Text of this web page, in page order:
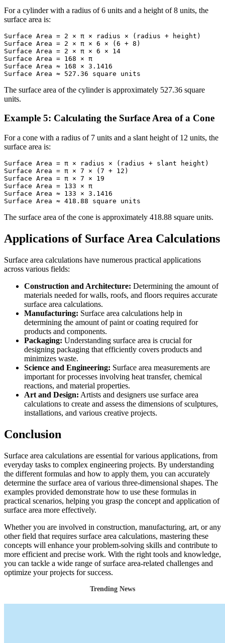
For a cylinder with a radius of 6 units and a height of 8 units, the
surface area is:
Surface Area = 2 × π × radius × (radius + height)
Surface Area = 2 × π × 6 × (6 + 8)
Surface Area = 2 × π × 6 × 14
Surface Area = 168 × π
Surface Area ≈ 168 × 3.1416
Surface Area ≈ 527.36 square units
The surface area of the cylinder is approximately 527.36 square
units.
Example 5: Calculating the Surface Area of a Cone
For a cone with a radius of 7 units and a slant height of 12 units, the
surface area is:
Surface Area = π × radius × (radius + slant height)
Surface Area = π × 7 × (7 + 12)
Surface Area = π × 7 × 19
Surface Area = 133 × π
Surface Area ≈ 133 × 3.1416
Surface Area ≈ 418.88 square units
The surface area of the cone is approximately 418.88 square units.
Applications of Surface Area Calculations
Surface area calculations have numerous practical applications
across various fields:
Construction and Architecture: Determining the amount of
materials needed for walls, roofs, and floors requires accurate
surface area calculations.
Manufacturing: Surface area calculations help in
determining the amount of paint or coating required for
products and components.
Packaging: Understanding surface area is crucial for
designing packaging that efficiently covers products and
minimizes waste.
Science and Engineering: Surface area measurements are
important for processes involving heat transfer, chemical
reactions, and material properties.
Art and Design: Artists and designers use surface area
calculations to create and assess the dimensions of sculptures,
installations, and various creative projects.
Conclusion
Surface area calculations are essential for various applications, from
everyday tasks to complex engineering projects. By understanding
the different formulas and how to apply them, you can accurately
determine the surface area of various three-dimensional shapes. The
examples provided demonstrate how to use these formulas in
practical scenarios, helping you grasp the concept and application of
surface area more effectively.
Whether you are involved in construction, manufacturing, art, or any
other field that requires surface area calculations, mastering these
concepts will enhance your problem-solving skills and contribute to
more efficient and precise work. With the right tools and knowledge,
you can tackle a wide range of surface area-related challenges and
optimize your projects for success.
Trending News